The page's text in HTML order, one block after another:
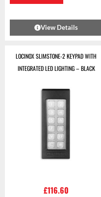
View Details
LOCINOX SLIMSTONE-2 KEYPAD WITH
INTEGRATED LED LIGHTING – BLACK
£116.60